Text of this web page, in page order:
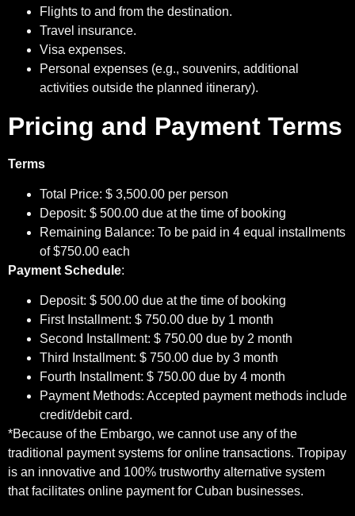
Flights to and from the destination.
Travel insurance.
Visa expenses.
Personal expenses (e.g., souvenirs, additional
activities outside the planned itinerary).
Pricing and Payment Terms
Terms
Total Price: $ 3,500.00 per person
Deposit: $ 500.00 due at the time of booking
Remaining Balance: To be paid in 4 equal installments
of $750.00 each
Payment Schedule:
Deposit: $ 500.00 due at the time of booking
First Installment: $ 750.00 due by 1 month
Second Installment: $ 750.00 due by 2 month
Third Installment: $ 750.00 due by 3 month
Fourth Installment: $ 750.00 due by 4 month
Payment Methods: Accepted payment methods include
credit/debit card.
*Because of the Embargo, we cannot use any of the
traditional payment systems for online transactions. Tropipay
is an innovative and 100% trustworthy alternative system
that facilitates online payment for Cuban businesses.